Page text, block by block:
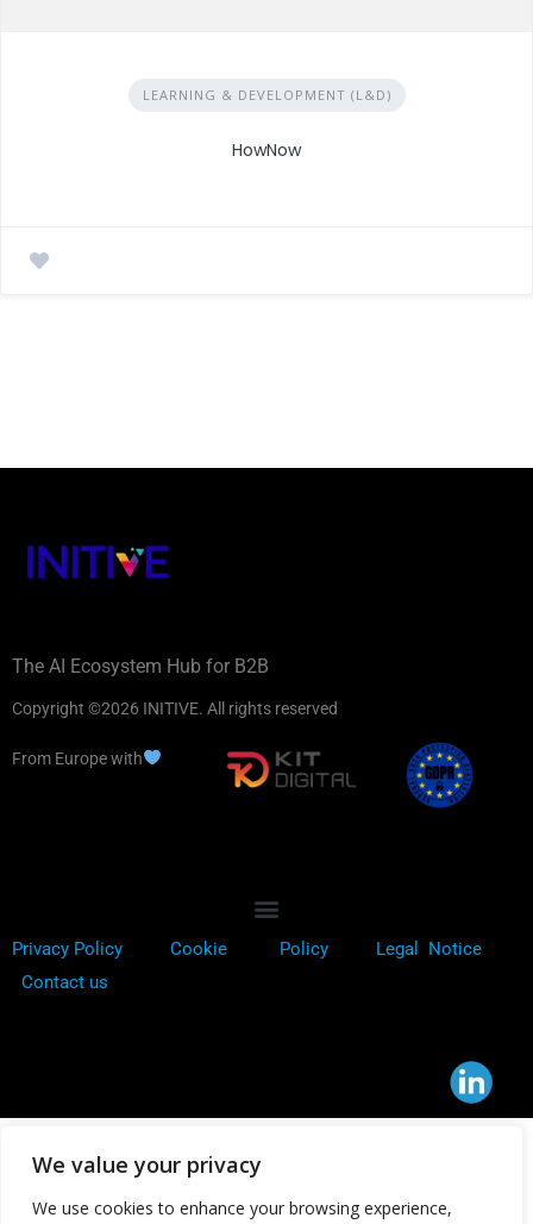
We value your privacy
We use cookies to enhance your browsing experience,
LEARNING & DEVELOPMENT (L&D)
HowNow
The AI Ecosystem Hub for B2B
Copyright ©2026 INITIVE. All rights reserved
From Europe with
Privacy Policy Cookie Policy
Legal Notice
Contact us